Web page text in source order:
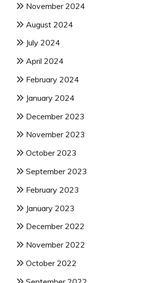
November 2024
August 2024
July 2024
April 2024
February 2024
January 2024
December 2023
November 2023
October 2023
September 2023
February 2023
January 2023
December 2022
November 2022
October 2022